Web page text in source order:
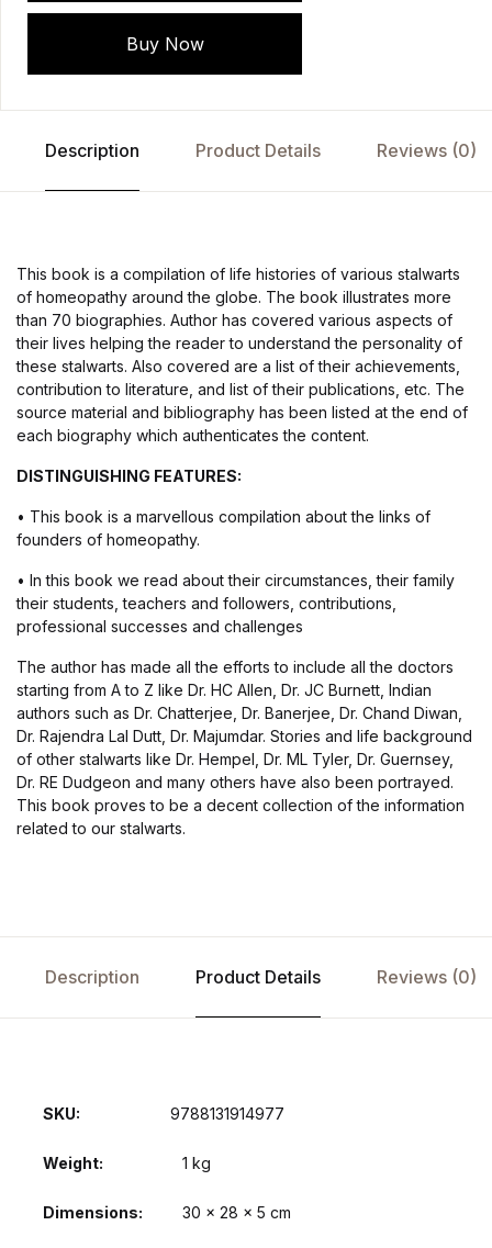
Buy Now
Description Product Details Reviews (0)
This book is a compilation of life histories of various stalwarts
of homeopathy around the globe. The book illustrates more
than 70 biographies. Author has covered various aspects of
their lives helping the reader to understand the personality of
these stalwarts. Also covered are a list of their achievements,
contribution to literature, and list of their publications, etc. The
source material and bibliography has been listed at the end of
each biography which authenticates the content.
DISTINGUISHING FEATURES:
• This book is a marvellous compilation about the links of
founders of homeopathy.
• In this book we read about their circumstances, their family
their students, teachers and followers, contributions,
professional successes and challenges
The author has made all the efforts to include all the doctors
starting from A to Z like Dr. HC Allen, Dr. JC Burnett, Indian
authors such as Dr. Chatterjee, Dr. Banerjee, Dr. Chand Diwan,
Dr. Rajendra Lal Dutt, Dr. Majumdar. Stories and life background
of other stalwarts like Dr. Hempel, Dr. ML Tyler, Dr. Guernsey,
Dr. RE Dudgeon and many others have also been portrayed.
This book proves to be a decent collection of the information
related to our stalwarts.
Description Product Details Reviews (0)
SKU: 9788131914977
Weight 1 kg
Dimensions 30 × 28 × 5 cm